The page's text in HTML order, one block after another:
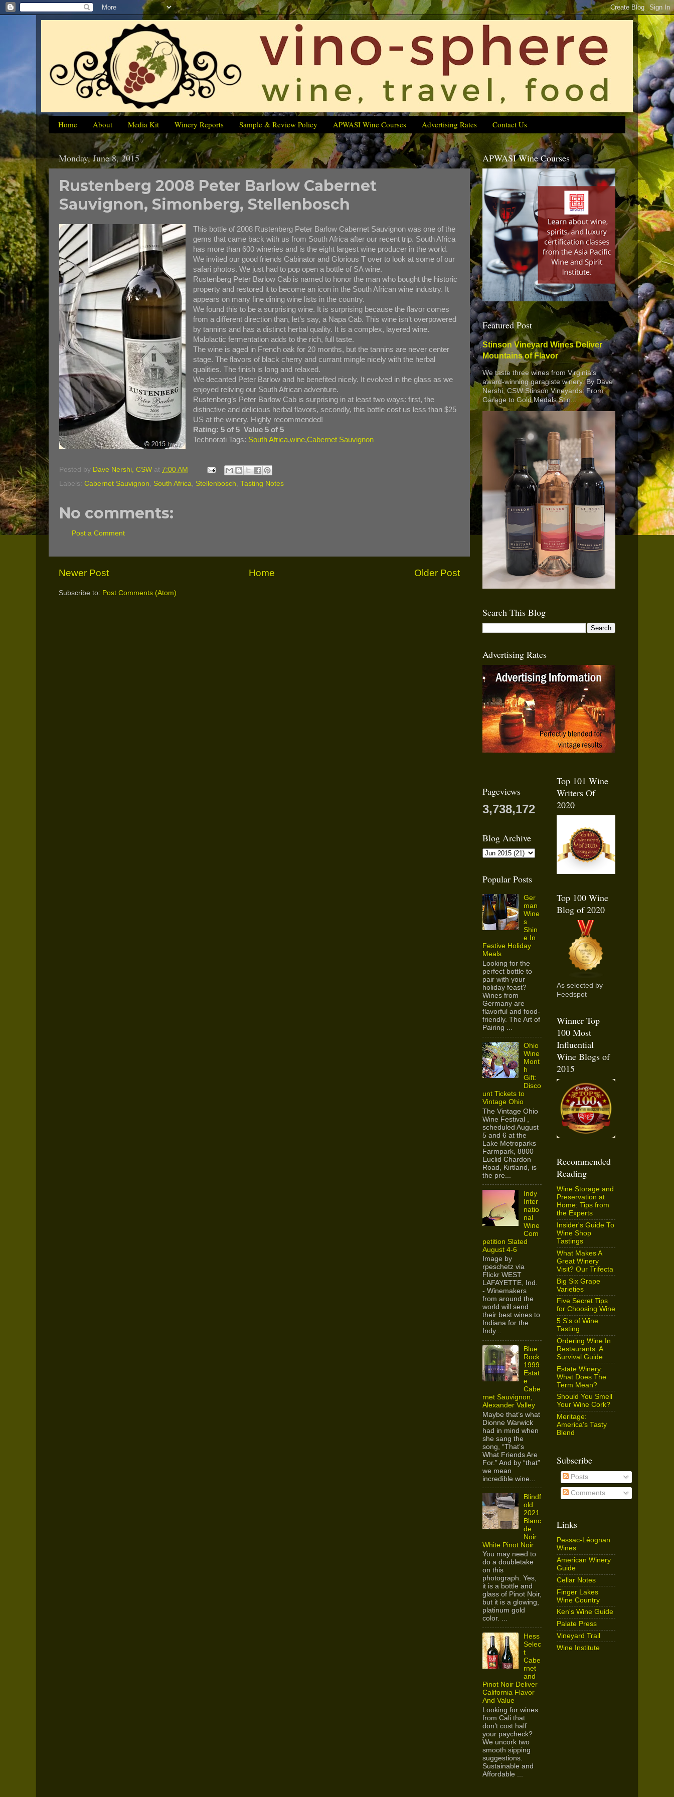
Home About Media Kit Winery Reports Sample & Review Policy APWASI Wine Courses Advertising Rates Contact Us
Monday, June 8, 2015
Rustenberg 2008 Peter Barlow Cabernet
Sauvignon, Simonberg, Stellenbosch
This bottle of 2008 Rustenberg Peter Barlow Cabernet Sauvignon was one of the
gems that came back with us from South Africa after our recent trip. South Africa
has more than 600 wineries and is the eight largest wine producer in the world.
We invited our good friends Cabinator and Glorious T over to look at some of our
safari photos. We just had to pop open a bottle of SA wine.
Rustenberg Peter Barlow Cab is named to honor the man who bought the historic
property and restored it to become an icon in the South African wine industry. It
appears on many fine dining wine lists in the country.
We found this to be a surprising wine. It is surprising because the flavor comes
from a different direction than, let’s say, a Napa Cab. This wine isn’t overpowered
by tannins and has a distinct herbal quality. It is a complex, layered wine.
Malolactic fermentation adds to the rich, full taste.
The wine is aged in French oak for 20 months, but the tannins are never center
stage. The flavors of black cherry and currant mingle nicely with the herbal
qualities. The finish is long and relaxed.
We decanted Peter Barlow and he benefited nicely. It evolved in the glass as we
enjoyed reliving our South African adventure.
Rustenberg’s Peter Barlow Cab is surprising in at least two ways: first, the
distinctive and delicious herbal flavors, secondly, this bottle cost us less than $25
US at the winery. Highly recommended!
Rating: 5 of 5 Value 5 of 5
Technorati Tags: South Africa,wine,Cabernet Sauvignon
Posted by Dave Nershi, CSW at 7:00 AM
Labels: Cabernet Sauvignon South Africa Stellenbosch Tasting Notes
No comments:
Post a Comment
Newer Post Older Post
Home
Subscribe to: Post Comments (Atom)
APWASI Wine Courses
Featured Post
Stinson Vineyard Wines Deliver
Mountains of Flavor
We taste three wines from Virginia’s
award-winning garagiste winery. By Dave
Nershi, CSW Stinson Vineyards: From
Garage to Gold Medals Stin...
Search This Blog
Advertising Rates
Pageviews
3,738,172
Blog Archive
Popular Posts
Ger
man
Wine
s
Shin
e In
Festive Holiday
Meals
Looking for the
perfect bottle to
pair with your
holiday feast?
Wines from
Germany are
flavorful and food-
friendly. The Art of
Pairing ...
Ohio
Wine
Mont
h
Gift:
Disco
unt Tickets to
Vintage Ohio
The Vintage Ohio
Wine Festival ,
scheduled August
5 and 6 at the
Lake Metroparks
Farmpark, 8800
Euclid Chardon
Road, Kirtland, is
the pre...
Indy
Inter
natio
nal
Wine
Com
petition Slated
August 4-6
Image by
rpeschetz via
Flickr WEST
LAFAYETTE, Ind.
- Winemakers
from around the
world will send
their best wines to
Indiana for the
Indy...
Blue
Rock
1999
Estat
e
Cabe
rnet Sauvignon,
Alexander Valley
Maybe that’s what
Dionne Warwick
had in mind when
she sang the
song, “That’s
What Friends Are
For.” And by “that”
we mean
incredible wine...
Blindf
old
2021
Blanc
de
Noir
White Pinot Noir
You may need to
do a doubletake
on this
photograph. Yes,
it is a bottle and
glass of Pinot Noir,
but it is a glowing,
platinum gold
color. ...
Hess
Selec
t
Cabe
rnet
and
Pinot Noir Deliver
California Flavor
And Value
Looking for wines
from Cali that
don’t cost half
your paycheck?
We uncork two
smooth sipping
suggestions.
Sustainable and
Affordable ...
Top 101 Wine
Writers Of
2020
Top 100 Wine
Blog of 2020
As selected by
Feedspot
Winner Top
100 Most
Influential
Wine Blogs of
2015
Recommended
Reading
Wine Storage and
Preservation at
Home: Tips from
the Experts
Insider's Guide To
Wine Shop
Tastings
What Makes A
Great Winery
Visit? Our Trifecta
Big Six Grape
Varieties
Five Secret Tips
for Choosing Wine
5 S's of Wine
Tasting
Ordering Wine In
Restaurants: A
Survival Guide
Estate Winery:
What Does The
Term Mean?
Should You Smell
Your Wine Cork?
Meritage:
America's Tasty
Blend
Subscribe
Posts
Comments
Links
Pessac-Léognan
Wines
American Winery
Guide
Cellar Notes
Finger Lakes
Wine Country
Ken's Wine Guide
Palate Press
Vineyard Trail
Wine Institute